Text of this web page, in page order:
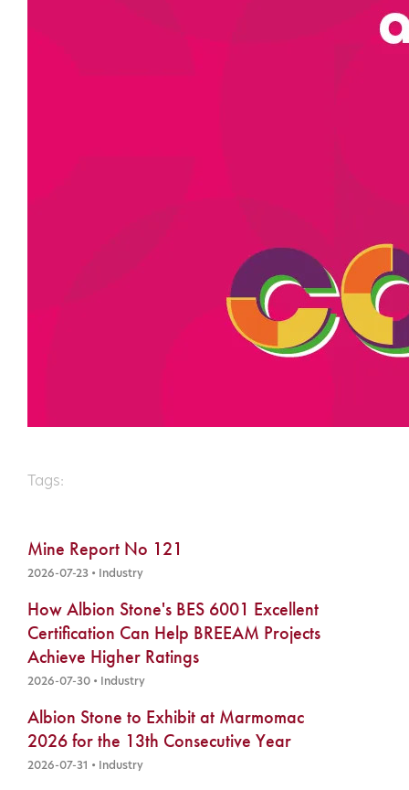
Tags:
Mine Report No 121
2026-07-23 • Industry
How Albion Stone's BES 6001 Excellent
Certification Can Help BREEAM Projects
Achieve Higher Ratings
2026-07-30 • Industry
Albion Stone to Exhibit at Marmomac
2026 for the 13th Consecutive Year
2026-07-31 • Industry